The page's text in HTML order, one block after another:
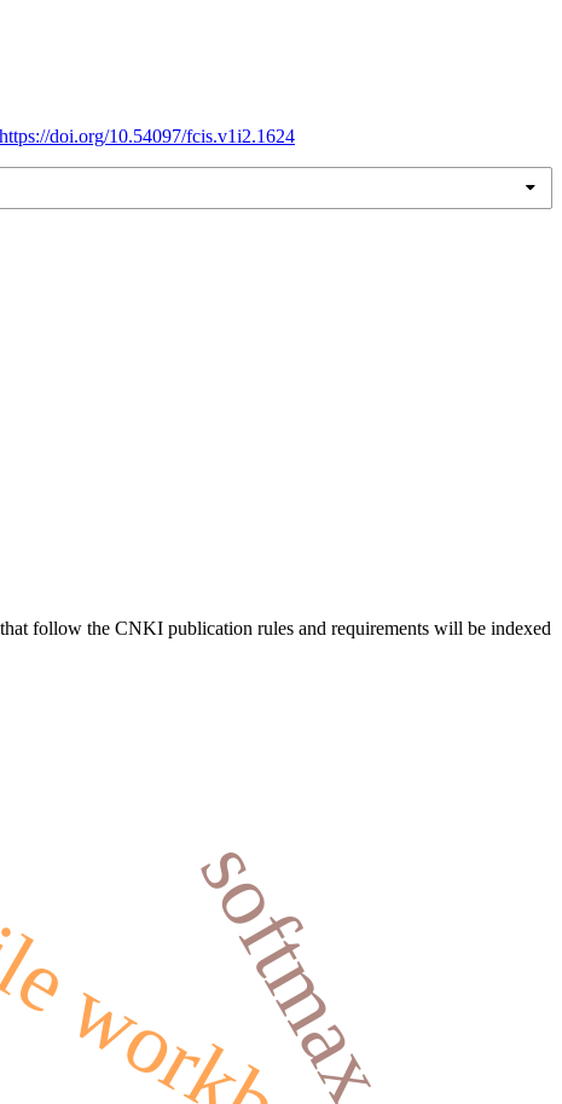
https://doi.org/10.54097/fcis.v1i2.1624
follow the CNKI publication rules and requirements will be indexed
softmax